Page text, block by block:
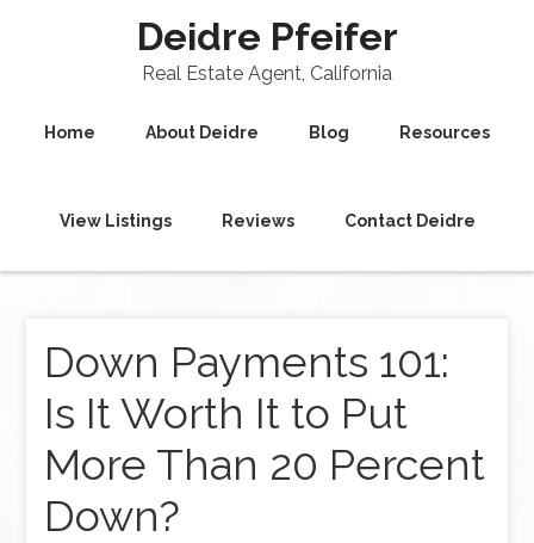
Deidre Pfeifer
Real Estate Agent, California
Home About Deidre Blog Resources
View Listings Reviews Contact Deidre
Down Payments 101:
Is It Worth It to Put
More Than 20 Percent
Down?